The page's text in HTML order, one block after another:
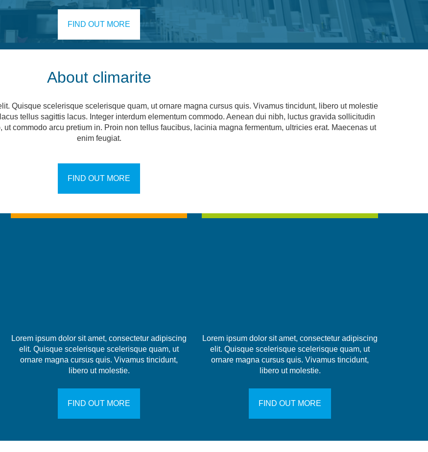
FIND OUT MORE
About climarite
Quisque scelerisque scelerisque quam, ut ornare magna cursus quis. Vivamus tincidunt, libero ut molestie
tellus sagittis lacus. Integer interdum elementum commodo. Aenean dui nibh, luctus gravida sollicitudin
commodo arcu pretium in. Proin non tellus faucibus, lacinia magna fermentum, ultricies erat. Maecenas ut
enim feugiat.
FIND OUT MORE
Lorem ipsum dolor sit amet, consectetur adipiscing
elit. Quisque scelerisque scelerisque quam, ut
ornare magna cursus quis. Vivamus tincidunt,
libero ut molestie.
FIND OUT MORE
Lorem ipsum dolor sit amet, consectetur adipiscing
elit. Quisque scelerisque scelerisque quam, ut
ornare magna cursus quis. Vivamus tincidunt,
libero ut molestie.
FIND OUT MORE